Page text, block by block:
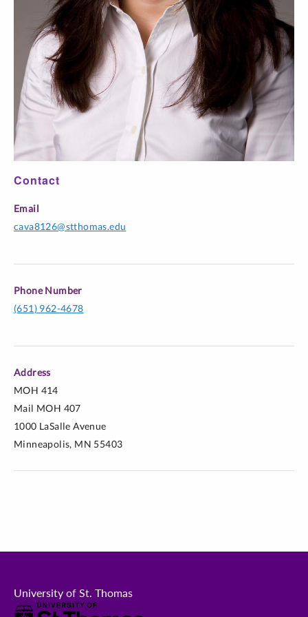
Contact
Email
cava8126@stthomas.edu
Phone Number
(651) 962-4678
Address
MOH 414
Mail MOH 407
1000 LaSalle Avenue
Minneapolis, MN 55403
University of St. Thomas